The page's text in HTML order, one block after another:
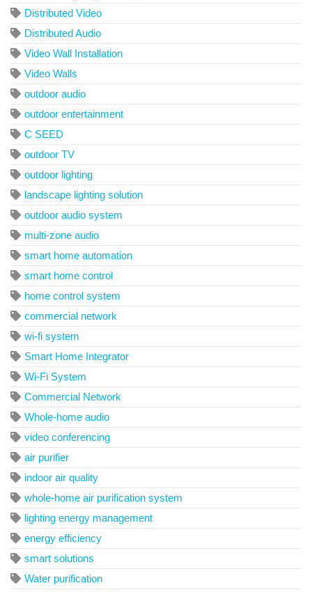
Distributed Video
Distributed Audio
Video Wall Installation
Video Walls
outdoor audio
outdoor entertainment
C SEED
outdoor TV
outdoor lighting
landscape lighting solution
outdoor audio system
multi-zone audio
smart home automation
smart home control
home control system
commercial network
wi-fi system
Smart Home Integrator
Wi-Fi System
Commercial Network
Whole-home audio
video conferencing
air purifier
indoor air quality
whole-home air purification system
lighting energy management
energy efficiency
smart solutions
Water purification